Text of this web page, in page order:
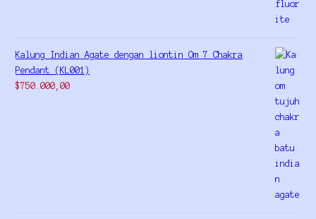
Kalung Indian Agate dengan liontin Om 7 Chakra
Pendant (KL001)
$750.000,00